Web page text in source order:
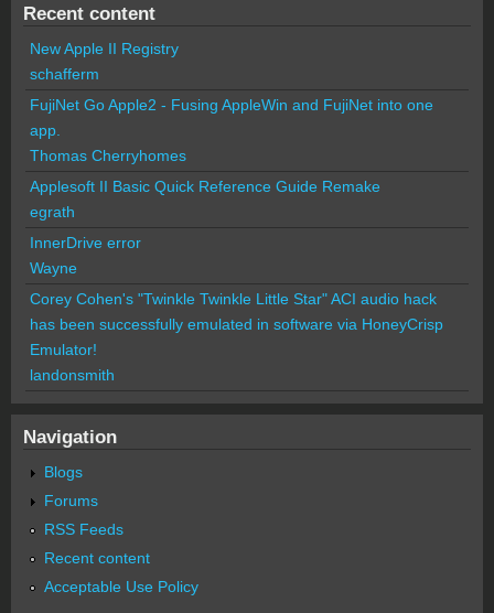
Recent content
New Apple II Registry
schafferm
FujiNet Go Apple2 - Fusing AppleWin and FujiNet into one
app.
Thomas Cherryhomes
Applesoft II Basic Quick Reference Guide Remake
egrath
InnerDrive error
Wayne
Corey Cohen's "Twinkle Twinkle Little Star" ACI audio hack
has been successfully emulated in software via HoneyCrisp
Emulator!
landonsmith
Navigation
Blogs
Forums
RSS Feeds
Recent content
Acceptable Use Policy